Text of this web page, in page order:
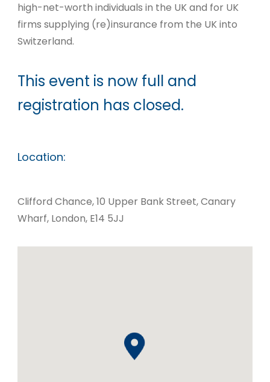
high-net-worth individuals in the UK and for UK
firms supplying (re)insurance from the UK into
Switzerland.
This event is now full and
registration has closed.
Location:
Clifford Chance, 10 Upper Bank Street, Canary
Wharf, London, E14 5JJ